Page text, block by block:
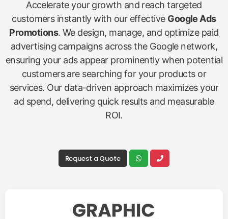
Accelerate your growth and reach targeted
customers instantly with our effective Google Ads
Promotions. We design, manage, and optimize paid
advertising campaigns across the Google network,
ensuring your ads appear prominently when potential
customers are searching for your products or
services. Our data-driven approach maximizes your
ad spend, delivering quick results and measurable
ROI.
Request a Quote